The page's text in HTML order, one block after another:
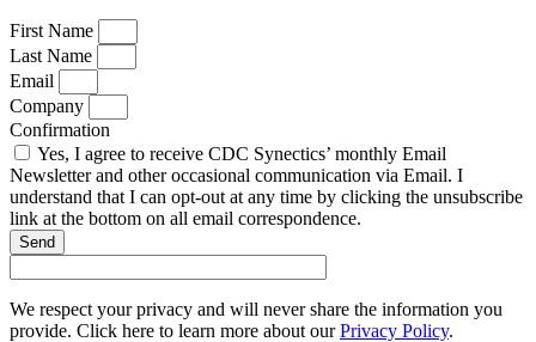
First Name
Last Name
Email
Company
Confirmation
Yes, I agree to receive CDC Synectics’ monthly Email
Newsletter and other occasional communication via Email. I
understand that I can opt-out at any time by clicking the unsubscribe
link at the bottom on all email correspondence.
Send
We respect your privacy and will never share the information you
provide. Click here to learn more about ourPrivacy Policy.